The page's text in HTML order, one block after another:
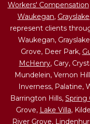
Workers' Compensation
Waukegan, Grayslake
represent clients
Waukegan,
Grove, Deer Park,
McHenry, Cary,
Mundelein, Vernon
Inverness, Palatine,
Barrington Hills, Spring
Grove, Lake Villa,
River Grove,